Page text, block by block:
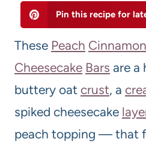
Pin this recipe for
These Peach Cinnamon
Cheesecake Bars are
buttery oat crust, a
spiked cheesecake
peach topping — that